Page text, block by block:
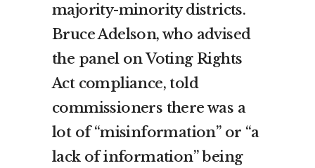
majority-minority districts.
Bruce Adelson, who advised
the panel on Voting Rights
Act compliance, told
commissioners there was a
lot of “misinformation” or “a
lack of information” being